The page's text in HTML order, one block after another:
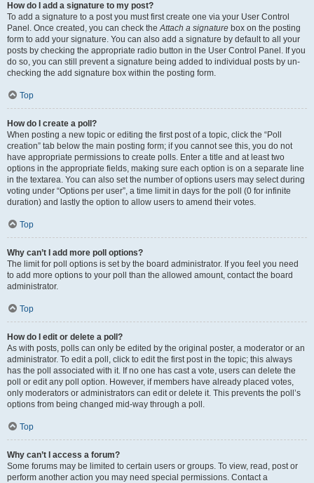
How do I add a signature to my post?
To add a signature to a post you must first create one via your User Control
Panel. Once created, you can check theAttach a signature box on the posting
form to add your signature. You can also add a signature by default to all your
posts by checking the appropriate radio button in the User Control Panel. If you
do so, you can still prevent a signature being added to individual posts by un-
checking the add signature box within the posting form.
Top
How do I create a poll?
When posting a new topic or editing the first post of a topic, click the “Poll
creation” tab below the main posting form; if you cannot see this, you do not
have appropriate permissions to create polls. Enter a title and at least two
options in the appropriate fields, making sure each option is on a separate line
in the textarea. You can also set the number of options users may select during
voting under “Options per user”, a time limit in days for the poll (0 for infinite
duration) and lastly the option to allow users to amend their votes.
Top
Why can’t I add more poll options?
The limit for poll options is set by the board administrator. If you feel you need
to add more options to your poll than the allowed amount, contact the board
administrator.
Top
How do I edit or delete a poll?
As with posts, polls can only be edited by the original poster, a moderator or an
administrator. To edit a poll, click to edit the first post in the topic; this always
has the poll associated with it. If no one has cast a vote, users can delete the
poll or edit any poll option. However, if members have already placed votes,
only moderators or administrators can edit or delete it. This prevents the poll’s
options from being changed mid-way through a poll.
Top
Why can’t I access a forum?
Some forums may be limited to certain users or groups. To view, read, post or
perform another action you may need special permissions. Contact a